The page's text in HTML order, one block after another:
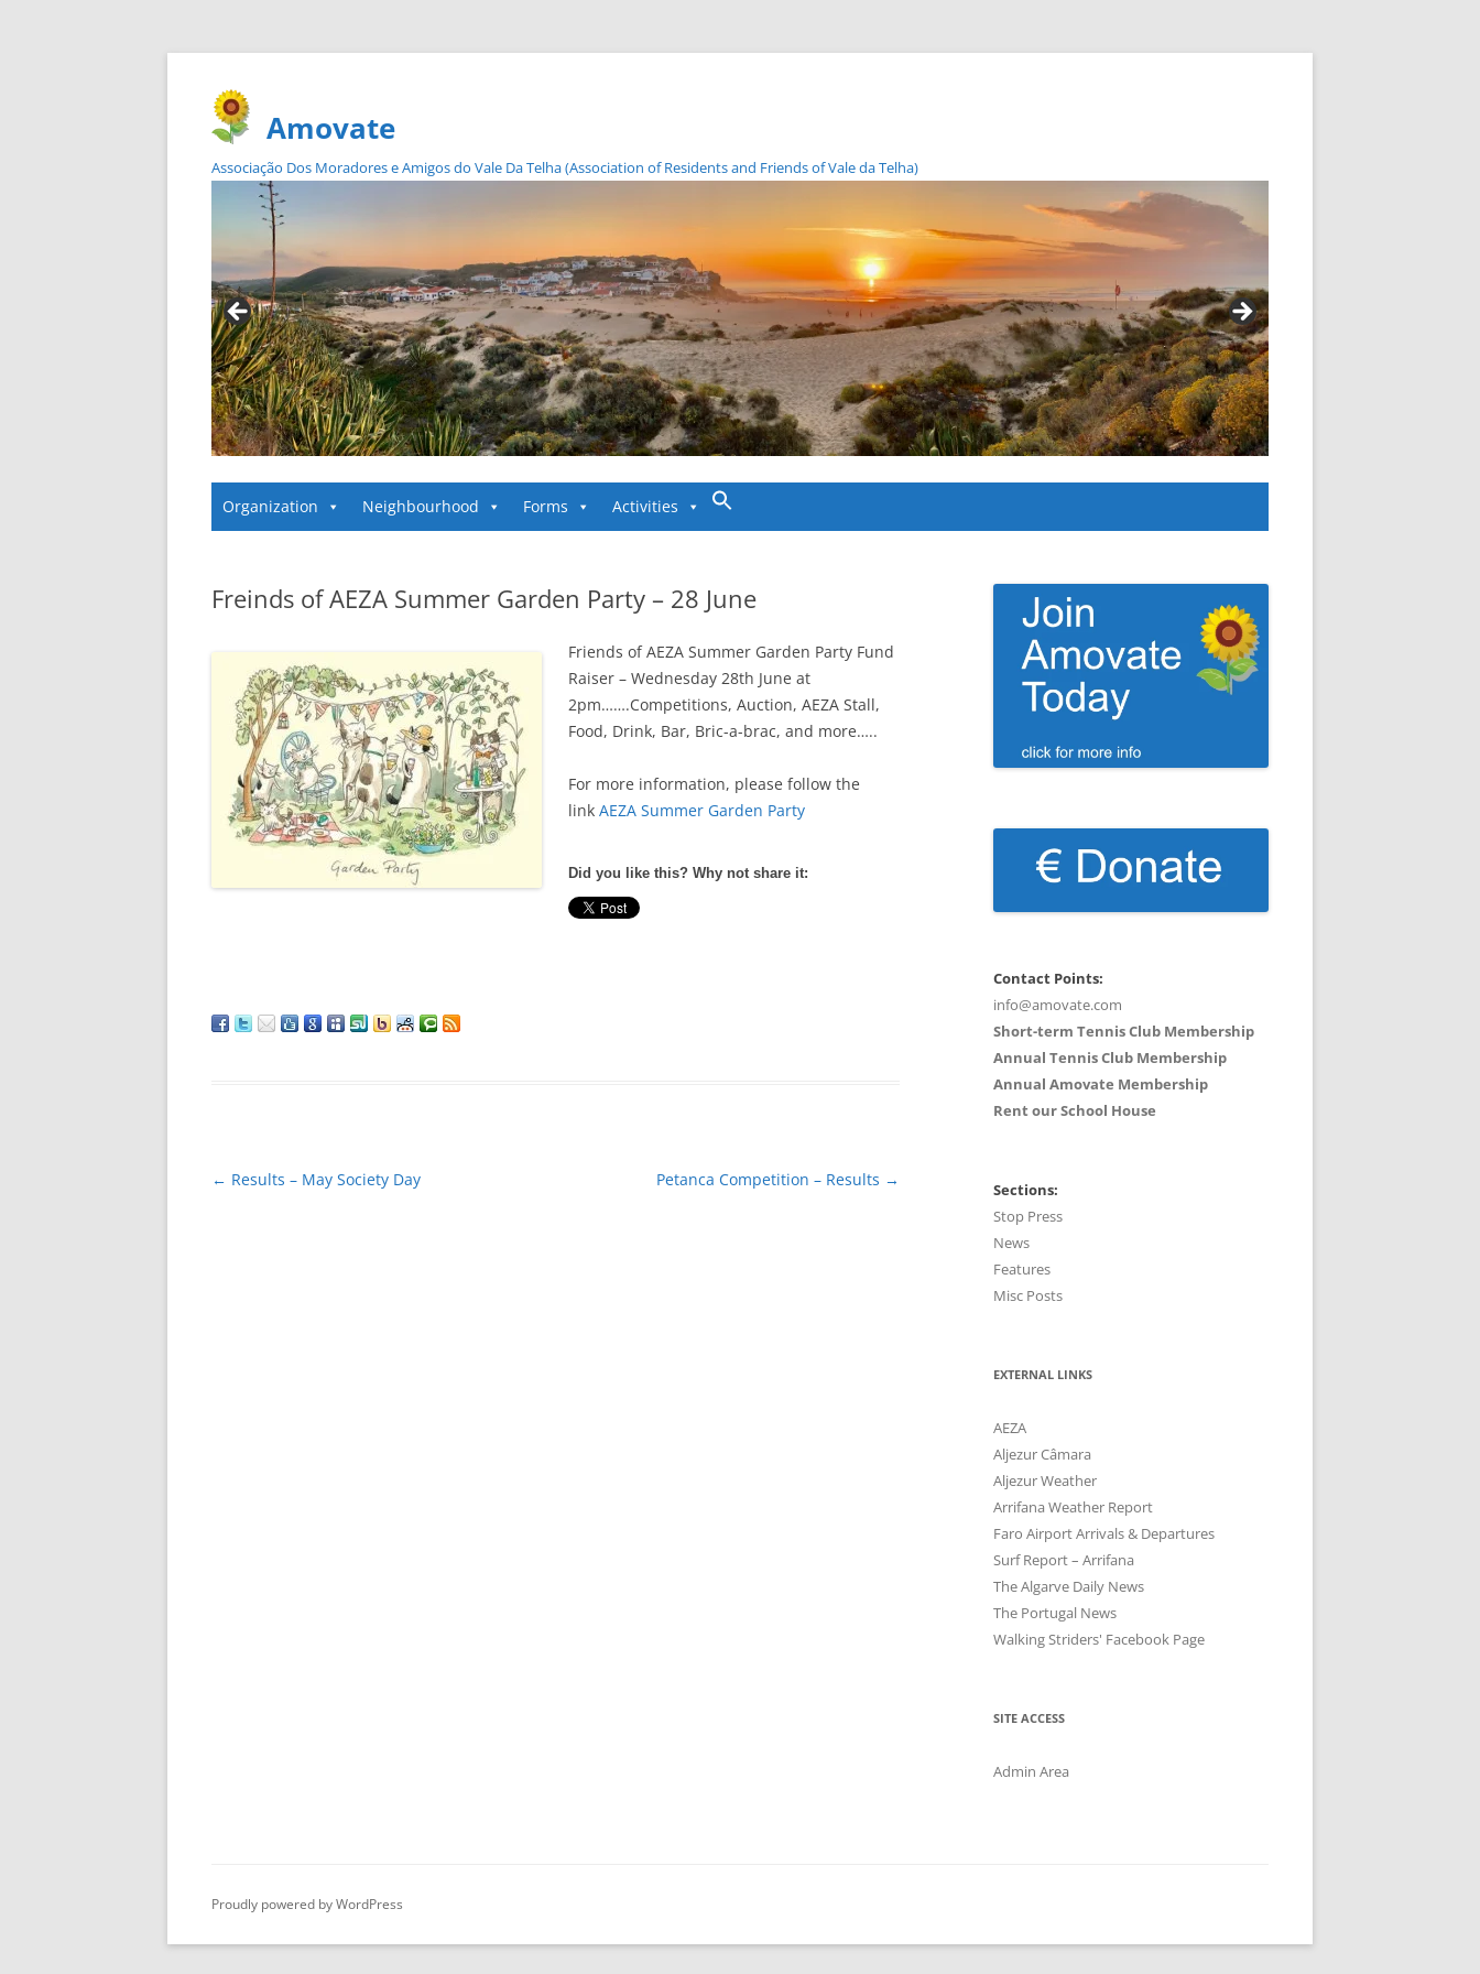
Amovate
Associação Dos Moradores e Amigos do Vale Da Telha (Association of Residents and Friends of Vale da Telha)
Skip
Organization Neighbourhood Forms Activities
Freinds of AEZA Summer Garden Party – 28 June
Friends of AEZA Summer Garden Party Fund
Raiser – Wednesday 28th June at
2pm…….Competitions, Auction, AEZA Stall,
Food, Drink, Bar, Bric-a-brac, and more…..
For more information, please follow the
link AEZA Summer Garden Party
Did you like this? Why not share it:
Post
← Results – May Society Day Petanca Competition – Results →
Contact Points:
info@amovate.com
Short-term Tennis Club Membership
Annual Tennis Club Membership
Annual Amovate Membership
Rent our School House
Sections:
Stop Press
News
Features
Misc Posts
EXTERNAL LINKS
AEZA
Aljezur Câmara
Aljezur Weather
Arrifana Weather Report
Faro Airport Arrivals & Departures
Surf Report – Arrifana
The Algarve Daily News
The Portugal News
Walking Striders' Facebook Page
SITE ACCESS
Admin Area
Proudly powered by WordPress